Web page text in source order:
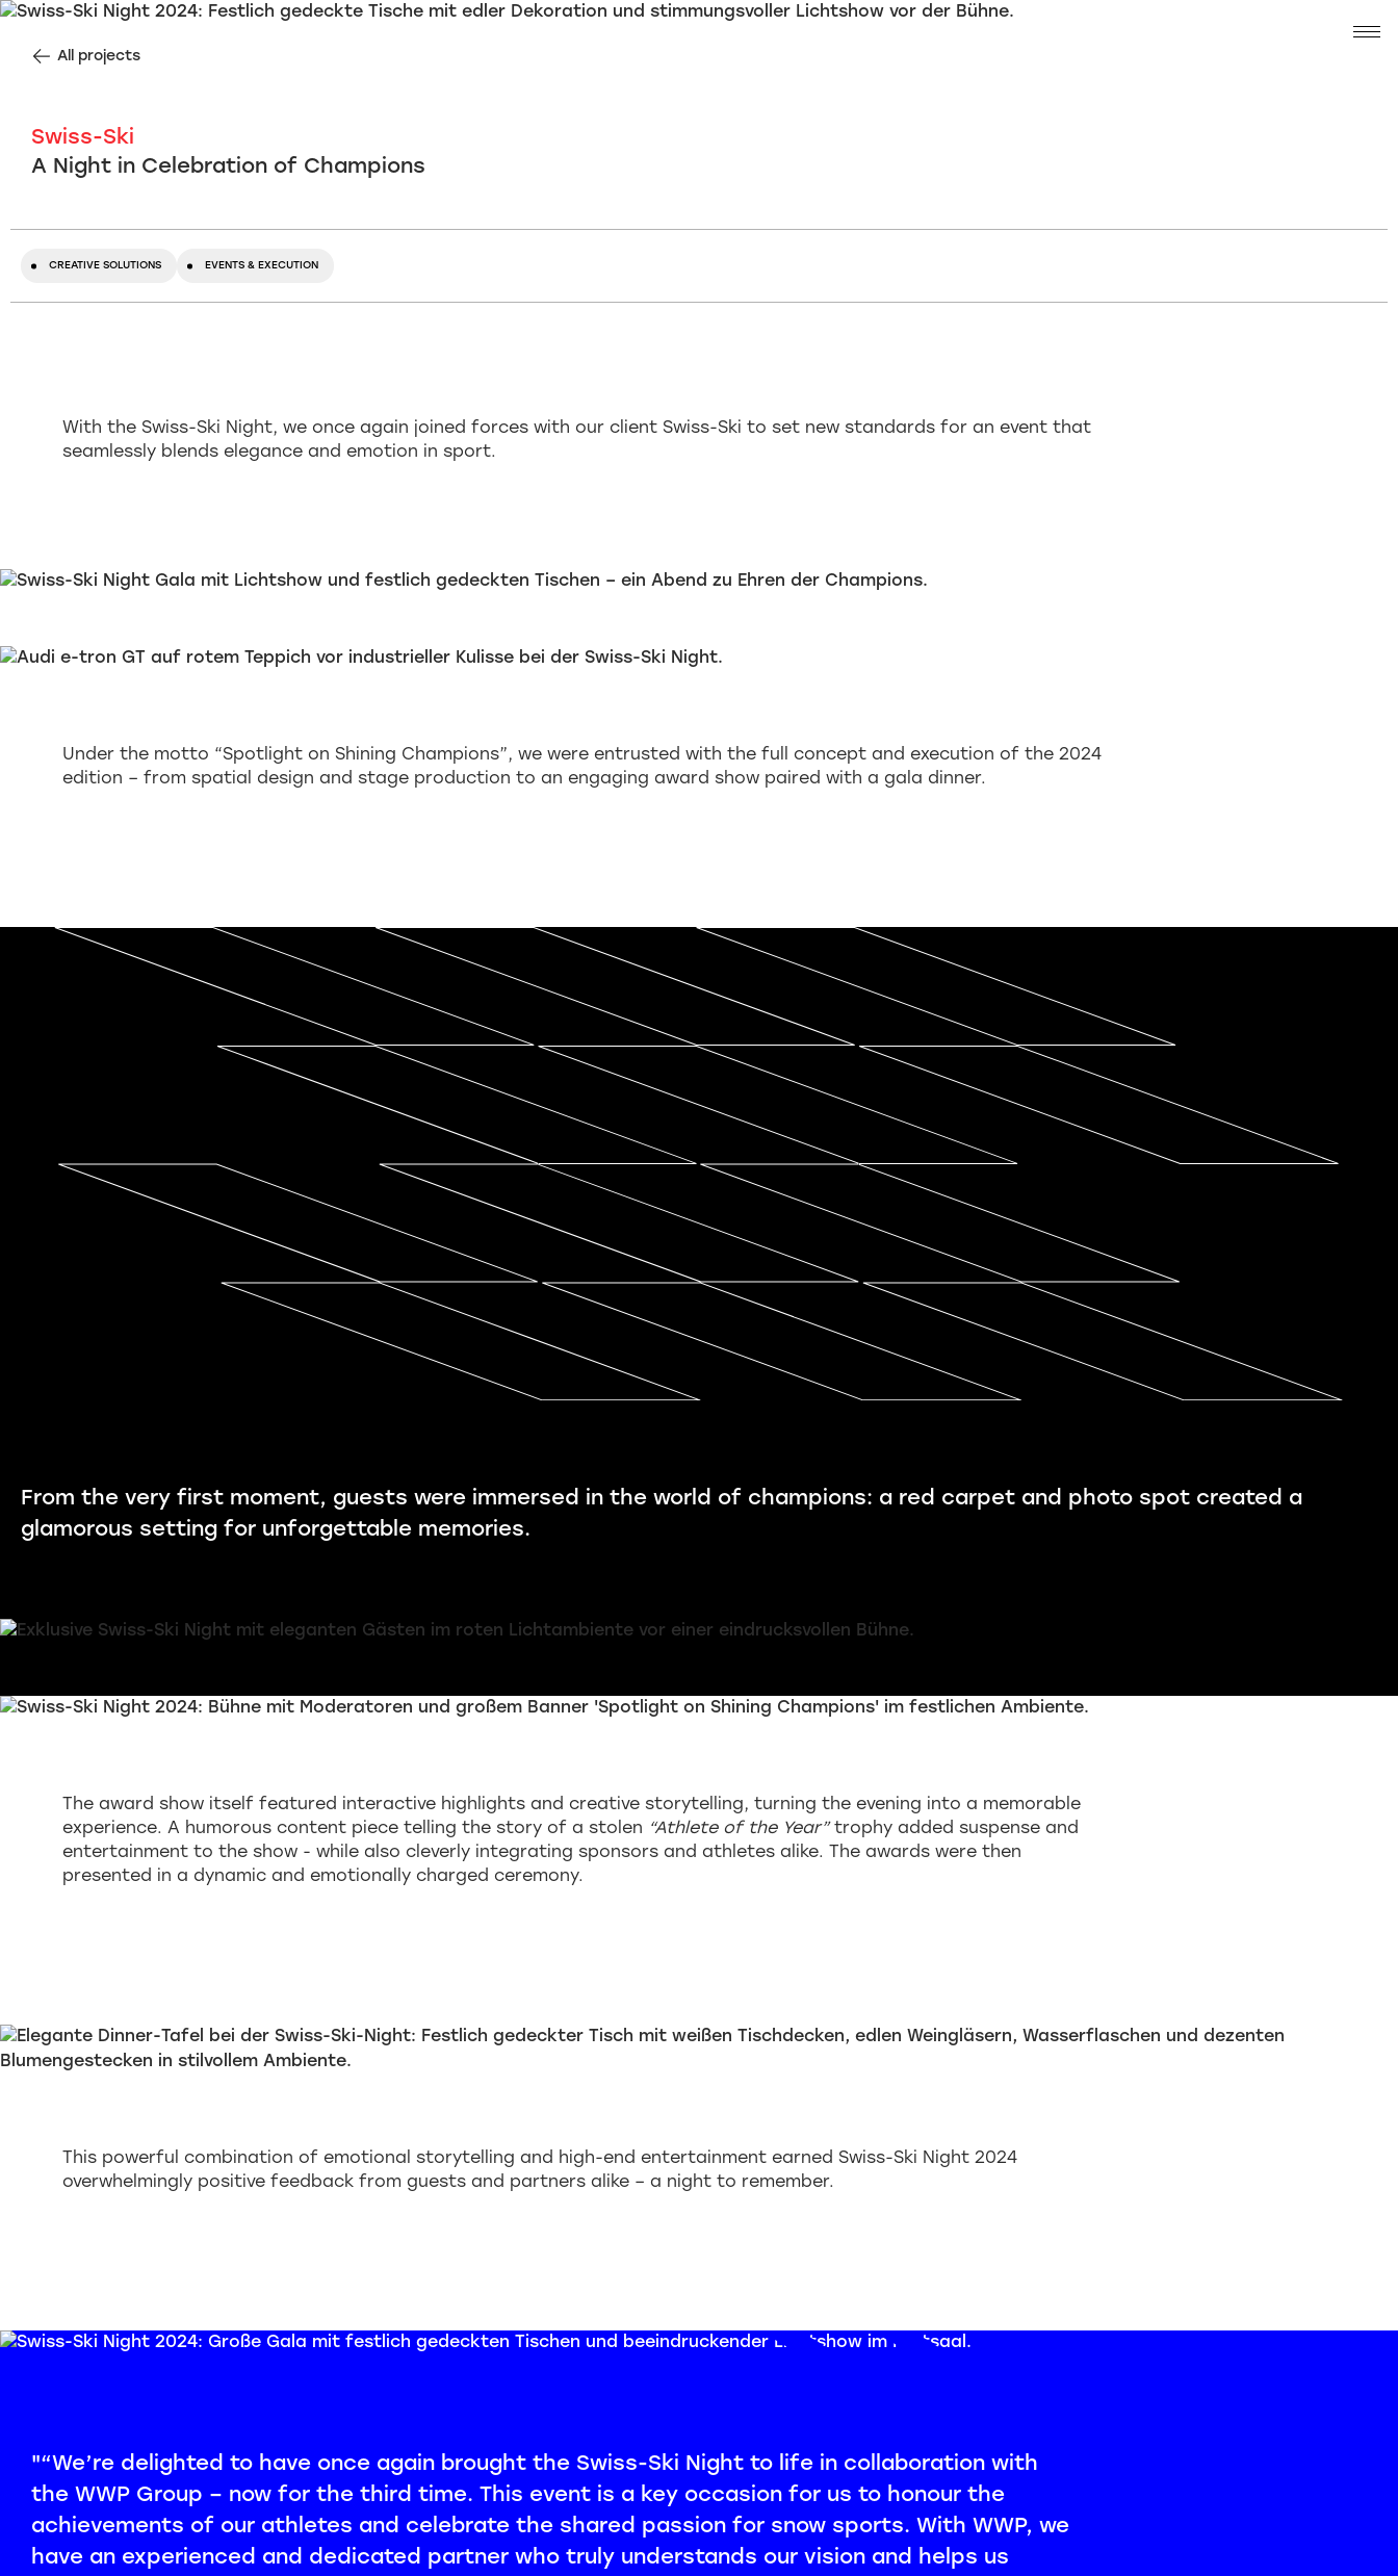
All projects
Swiss-Ski
A Night in Celebration of Champions
CREATIVE SOLUTIONS EVENTS & EXECUTION
With the Swiss-Ski Night, we once again joined forces with our client Swiss-Ski to set new standards for an event that
seamlessly blends elegance and emotion in sport.
Under the motto “Spotlight on Shining Champions”, we were entrusted with the full concept and execution of the 2024
edition – from spatial design and stage production to an engaging award show paired with a gala dinner.
From the very first moment, guests were immersed in the world of champions: a red carpet and photo spot created a
glamorous setting for unforgettable memories.
The award show itself featured interactive highlights and creative storytelling, turning the evening into a memorable
experience. A humorous content piece telling the story of a stolen “Athlete of the Year”trophy added suspense and
entertainment to the show - while also cleverly integrating sponsors and athletes alike. The awards were then
presented in a dynamic and emotionally charged ceremony.
This powerful combination of emotional storytelling and high-end entertainment earned Swiss-Ski Night 2024
overwhelmingly positive feedback from guests and partners alike – a night to remember.
"“We’re delighted to have once again brought the Swiss-Ski Night to life in collaboration with
the WWP Group – now for the third time. This event is a key occasion for us to honour the
achievements of our athletes and celebrate the shared passion for snow sports. With WWP, we
have an experienced and dedicated partner who truly understands our vision and helps us